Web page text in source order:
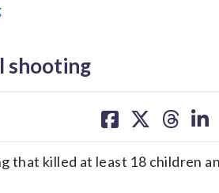
shooting
share
on
facebook
share
on
X
share
on on
that killed at least 18 children